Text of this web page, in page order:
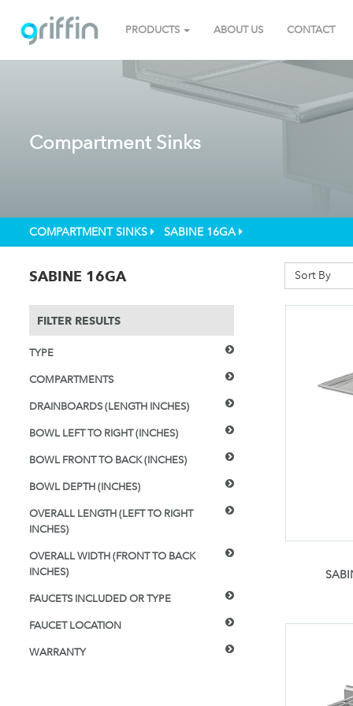
PRODUCTS ABOUT US CONTACT
Compartment Sinks
COMPARTMENT SINKS SABINE 16GA
SABINE 16GA Sort By
FILTER RESULTS
TYPE
COMPARTMENTS
DRAINBOARDS (LENGTH INCHES)
BOWL LEFT TO RIGHT (INCHES)
BOWL FRONT TO BACK (INCHES)
BOWL DEPTH (INCHES)
OVERALL LENGTH (LEFT TO RIGHT
INCHES)
OVERALL WIDTH (FRONT TO BACK
INCHES)
FAUCETS INCLUDED OR TYPE
FAUCET LOCATION
WARRANTY